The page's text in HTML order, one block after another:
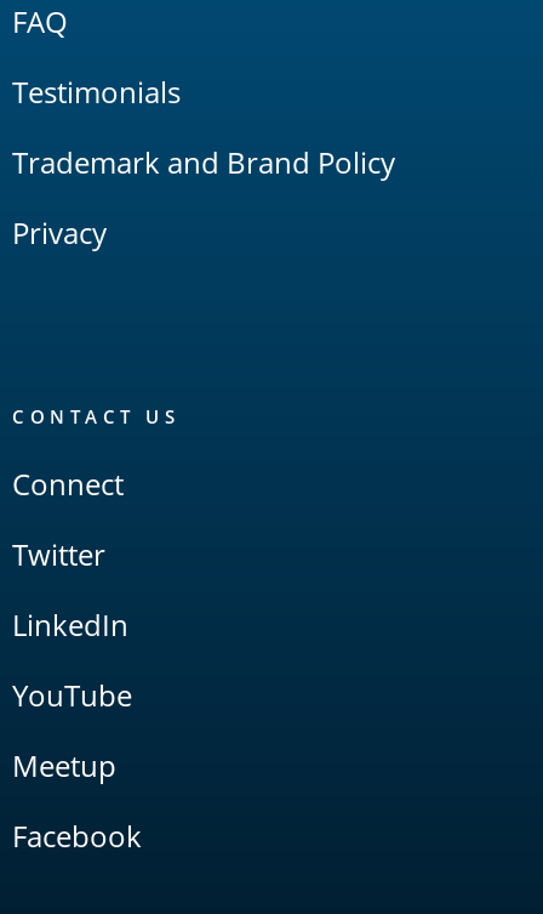
FAQ
Testimonials
Trademark and Brand Policy
Privacy
CONTACT US
Connect
Twitter
LinkedIn
YouTube
Meetup
Facebook